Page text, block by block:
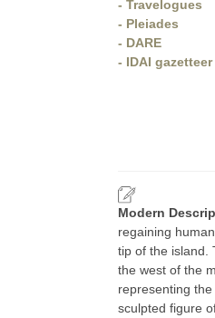
- Travelogues
- Pleiades
- DARE
- IDAI gazetteer
Modern
regaining
tip of the island.
the west of the
representing
sculpted figure